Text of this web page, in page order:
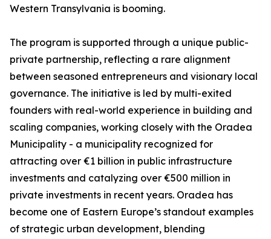
Western Transylvania is booming.
The program is supported through a unique public-
private partnership, reflecting a rare alignment
between seasoned entrepreneurs and visionary local
governance. The initiative is led by multi-exited
founders with real-world experience in building and
scaling companies, working closely with the Oradea
Municipality - a municipality recognized for
attracting over €1 billion in public infrastructure
investments and catalyzing over €500 million in
private investments in recent years. Oradea has
become one of Eastern Europe’s standout examples
of strategic urban development, blending